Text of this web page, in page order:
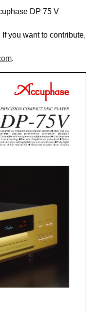
DP 75 V
you want to contribute,
.